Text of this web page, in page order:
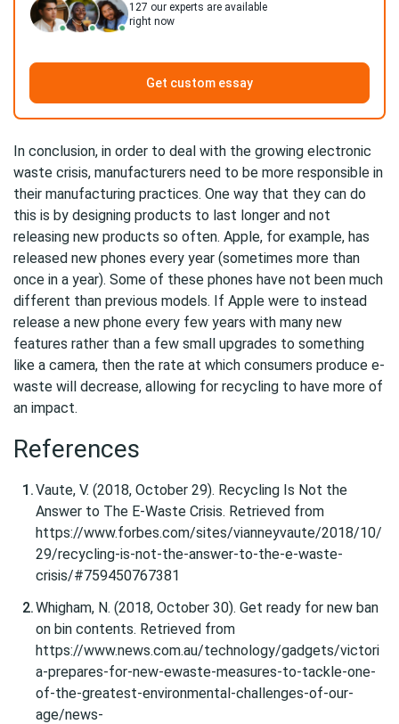
127 our experts are available
right now
Get custom essay
In conclusion, in order to deal with the growing electronic
waste crisis, manufacturers need to be more responsible in
their manufacturing practices. One way that they can do
this is by designing products to last longer and not
releasing new products so often. Apple, for example, has
released new phones every year (sometimes more than
once in a year). Some of these phones have not been much
different than previous models. If Apple were to instead
release a new phone every few years with many new
features rather than a few small upgrades to something
like a camera, then the rate at which consumers produce e-
waste will decrease, allowing for recycling to have more of
an impact.
References
Vaute, V. (2018, October 29). Recycling Is Not the
Answer to The E-Waste Crisis. Retrieved from
https://www.forbes.com/sites/vianneyvaute/2018/10/
29/recycling-is-not-the-answer-to-the-e-waste-
crisis/#759450767381
Whigham, N. (2018, October 30). Get ready for new ban
on bin contents. Retrieved from
https://www.news.com.au/technology/gadgets/victori
a-prepares-for-new-ewaste-measures-to-tackle-one-
of-the-greatest-environmental-challenges-of-our-
age/news-